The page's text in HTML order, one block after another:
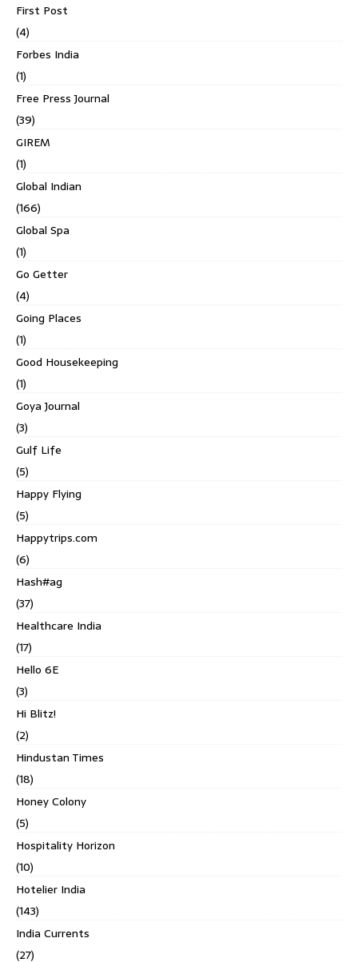
First Post
(4)
Forbes India
(1)
Free Press Journal
(39)
GIREM
(1)
Global Indian
(166)
Global Spa
(1)
Go Getter
(4)
Going Places
(1)
Good Housekeeping
(1)
Goya Journal
(3)
Gulf Life
(5)
Happy Flying
(5)
Happytrips.com
(6)
Hash#ag
(37)
Healthcare India
(17)
Hello 6E
(3)
Hi Blitz!
(2)
Hindustan Times
(18)
Honey Colony
(5)
Hospitality Horizon
(10)
Hotelier India
(143)
India Currents
(27)